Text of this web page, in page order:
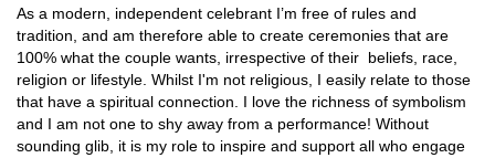
As a modern, independent celebrant I’m free of rules and
tradition, and am therefore able to create ceremonies that are
100% what the couple wants, irrespective of their beliefs, race,
religion or lifestyle. Whilst I'm not religious, I easily relate to those
that have a spiritual connection. I love the richness of symbolism
and I am not one to shy away from a performance! Without
sounding glib, it is my role to inspire and support all who engage